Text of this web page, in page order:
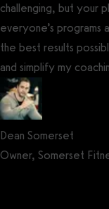
challenging, but your
everyone’s
the best results
and simplify my
Dean Somerset
Owner, Somerset